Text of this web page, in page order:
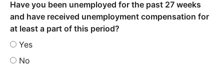
Have you been unemployed for the past 27 weeks
and have received unemployment compensation for
at least a part of this period?
Yes
No